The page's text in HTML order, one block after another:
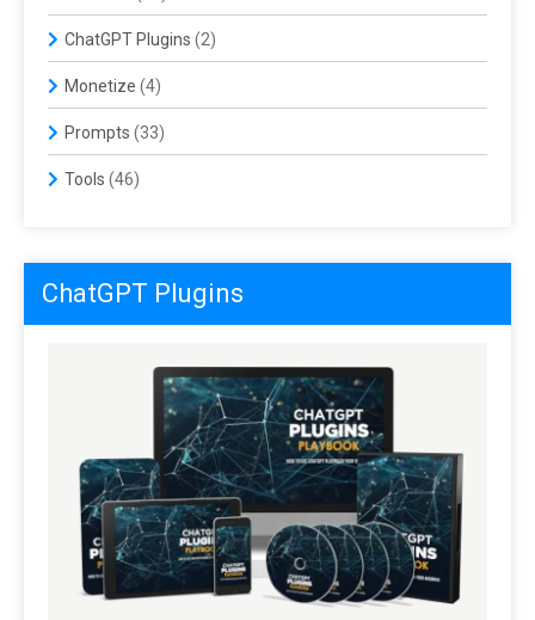
ChatGPT Plugins (2)
Monetize (4)
Prompts (33)
Tools (46)
ChatGPT Plugins